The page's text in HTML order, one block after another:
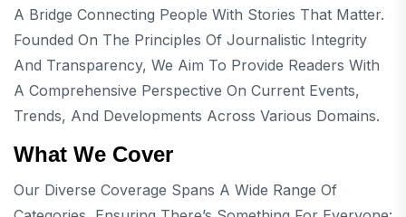
A Bridge Connecting People With Stories That Matter.
Founded On The Principles Of Journalistic Integrity
And Transparency, We Aim To Provide Readers With
A Comprehensive Perspective On Current Events,
Trends, And Developments Across Various Domains.
What We Cover
Our Diverse Coverage Spans A Wide Range Of